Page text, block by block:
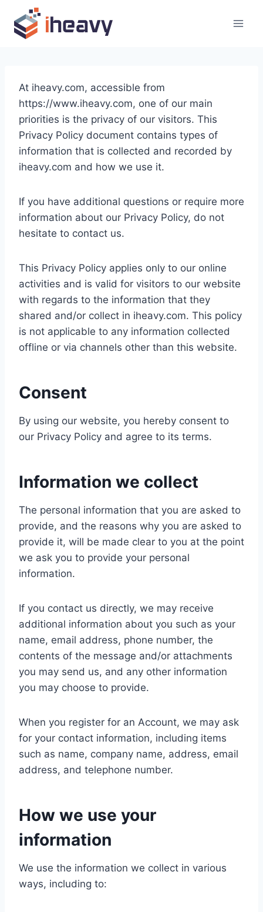
content
At iheavy.com, accessible from
https://www.iheavy.com, one of our main
priorities is the privacy of our visitors. This
Privacy Policy document contains types of
information that is collected and recorded by
iheavy.com and how we use it.
If you have additional questions or require more
information about our Privacy Policy, do not
hesitate to contact us.
This Privacy Policy applies only to our online
activities and is valid for visitors to our website
with regards to the information that they
shared and/or collect in iheavy.com. This policy
is not applicable to any information collected
offline or via channels other than this website.
Consent
By using our website, you hereby consent to
our Privacy Policy and agree to its terms.
Information we collect
The personal information that you are asked to
provide, and the reasons why you are asked to
provide it, will be made clear to you at the point
we ask you to provide your personal
information.
If you contact us directly, we may receive
additional information about you such as your
name, email address, phone number, the
contents of the message and/or attachments
you may send us, and any other information
you may choose to provide.
When you register for an Account, we may ask
for your contact information, including items
such as name, company name, address, email
address, and telephone number.
How we use your
information
We use the information we collect in various
ways, including to: